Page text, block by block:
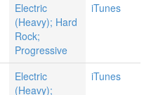
Electric
(Heavy); Hard
Rock;
Progressive
iTunes
Electric
(Heavy);
iTunes